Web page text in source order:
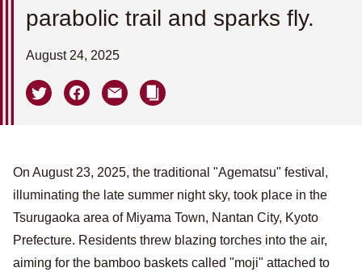
parabolic trail and sparks fly.
August 24, 2025
On August 23, 2025, the traditional "Agematsu" festival,
illuminating the late summer night sky, took place in the
Tsurugaoka area of ​​Miyama Town, Nantan City, Kyoto
Prefecture. Residents threw blazing torches into the air,
aiming for the bamboo baskets called "moji" attached to